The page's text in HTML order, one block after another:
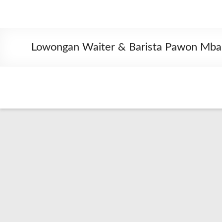
Lowongan Waiter & Barista Pawon